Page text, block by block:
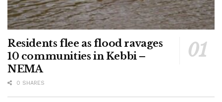
Residents flee as flood ravages
10 communities in Kebbi –
NEMA
0 SHARES